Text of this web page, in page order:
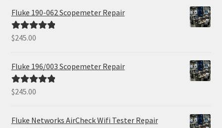
Fluke 190-062 Scopemeter Repair
Rated5.00
$245.00
Fluke 196/003 Scopemeter Repair
Rated5.00
$245.00
Fluke Networks AirCheck Wifi Tester Repair